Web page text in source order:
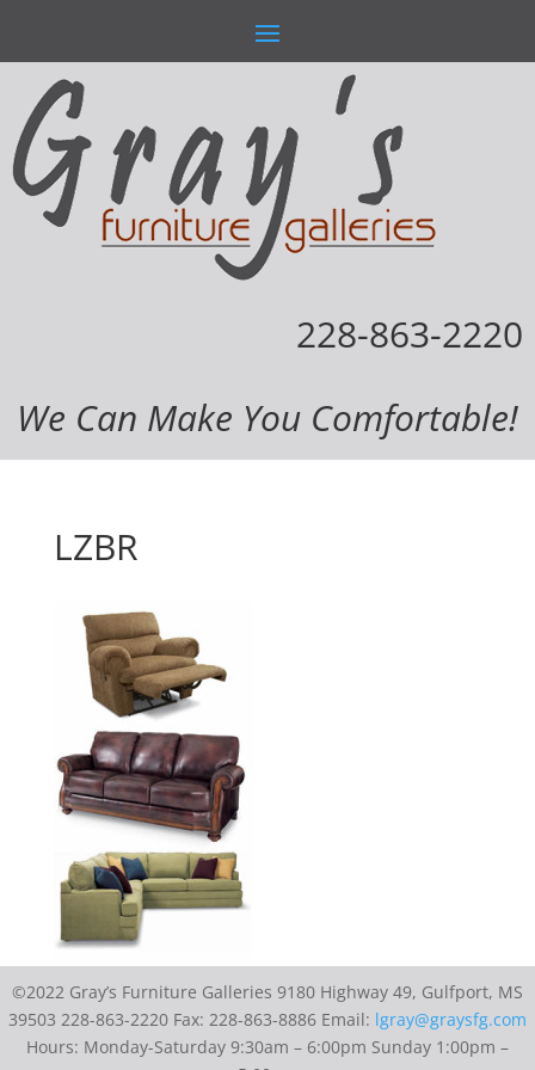
228-863-2220
We Can Make You Comfortable!
LZBR
©2022 Gray’s Furniture Galleries 9180 Highway 49, Gulfport, MS
39503 228-863-2220 Fax: 228-863-8886 Email: lgray@graysfg.com
Hours: Monday-Saturday 9:30am – 6:00pm Sunday 1:00pm –